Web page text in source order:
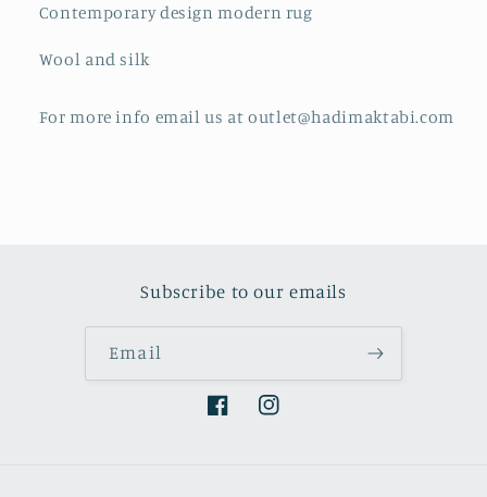
Contemporary design modern rug
Wool and silk
For more info email us at outlet@hadimaktabi.com
Subscribe to our emails
Email
FacebookInstagram